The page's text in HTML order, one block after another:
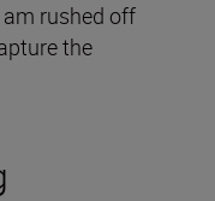
am rushed off
the